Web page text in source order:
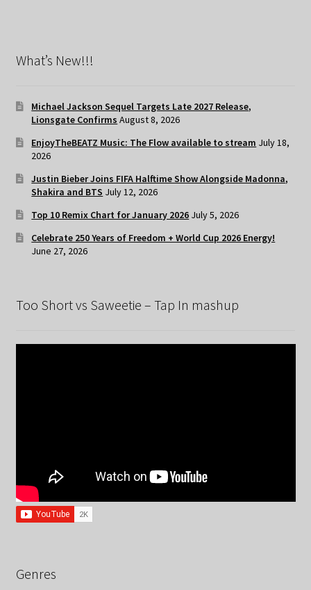
What’s New!!!
Michael Jackson Sequel Targets Late 2027 Release,
Lionsgate Confirms August 8, 2026
EnjoyTheBEATZ Music: The Flow available to stream July 18,
2026
Justin Bieber Joins FIFA Halftime Show Alongside Madonna,
Shakira and BTS July 12, 2026
Top 10 Remix Chart for January 2026 July 5, 2026
Celebrate 250 Years of Freedom + World Cup 2026 Energy!
June 27, 2026
Too Short vs Saweetie – Tap In mashup
Genres